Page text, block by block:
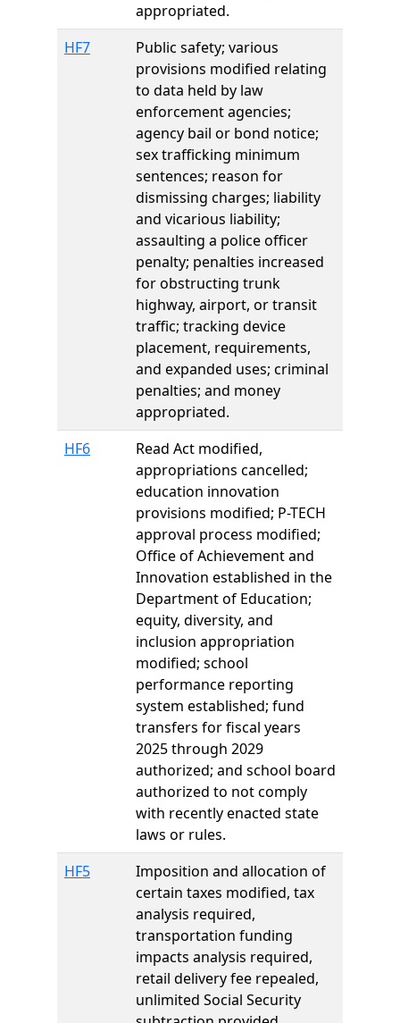
appropriated.
HF7
Public safety; various
provisions modified relating
to data held by law
enforcement agencies;
agency bail or bond notice;
sex trafficking minimum
sentences; reason for
dismissing charges; liability
and vicarious liability;
assaulting a police officer
penalty; penalties increased
for obstructing trunk
highway, airport, or transit
traffic; tracking device
placement, requirements,
and expanded uses; criminal
penalties; and money
appropriated.
HF6
Read Act modified,
appropriations cancelled;
education innovation
provisions modified; P-TECH
approval process modified;
Office of Achievement and
Innovation established in the
Department of Education;
equity, diversity, and
inclusion appropriation
modified; school
performance reporting
system established; fund
transfers for fiscal years
2025 through 2029
authorized; and school board
authorized to not comply
with recently enacted state
laws or rules.
HF5
Imposition and allocation of
certain taxes modified, tax
analysis required,
transportation funding
impacts analysis required,
retail delivery fee repealed,
unlimited Social Security